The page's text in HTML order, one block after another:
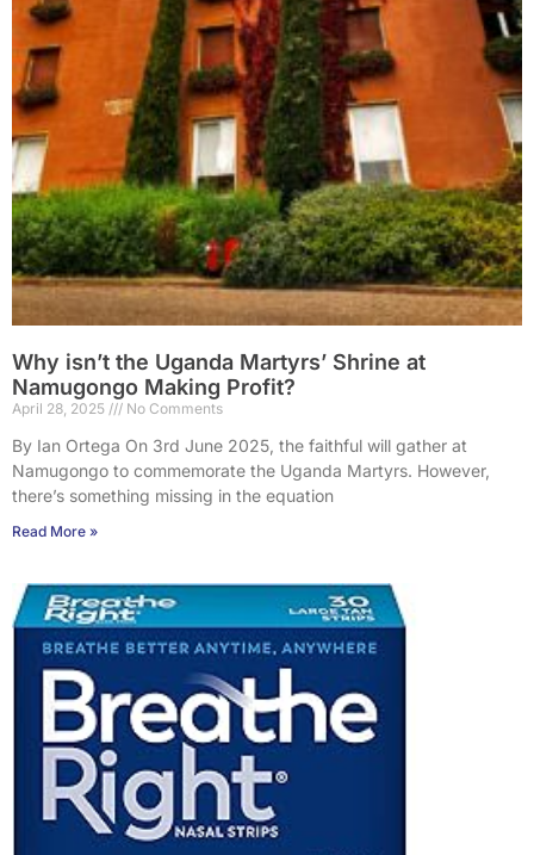
Why isn’t the Uganda Martyrs’ Shrine at
Namugongo Making Profit?
April 28, 2025 No Comments
By Ian Ortega On 3rd June 2025, the faithful will gather at
Namugongo to commemorate the Uganda Martyrs. However,
there’s something missing in the equation
Read More »